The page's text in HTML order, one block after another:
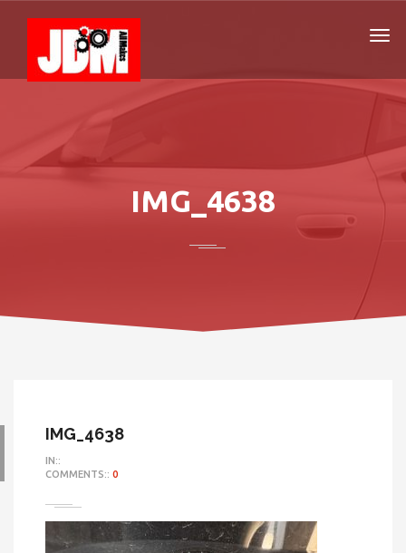
IMG_4638
IMG_4638
IN::
COMMENTS:: 0